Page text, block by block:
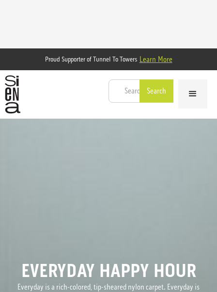
Proud Supporter of Tunnel To Towers Learn More
EVERYDAY HAPPY HOUR
Everyday is a rich-colored, tip-sheared nylon carpet. Everyday is